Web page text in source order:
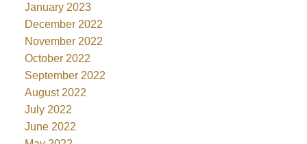
January 2023
December 2022
November 2022
October 2022
September 2022
August 2022
July 2022
June 2022